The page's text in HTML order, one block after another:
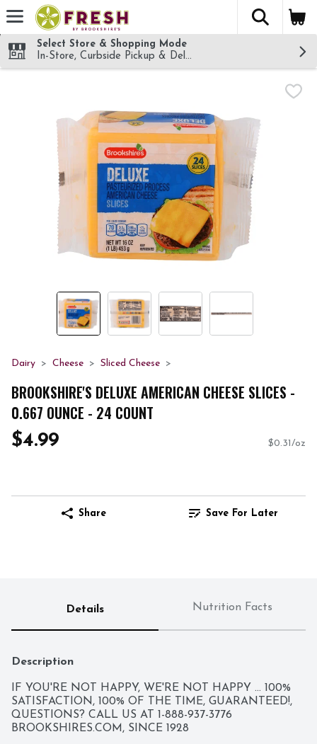
Skip header to page content
The
Select Store & Shopping Mode
In-Store, Curbside Pickup & Delivery!
Dairy Cheese Sliced Cheese
BROOKSHIRE'S DELUXE AMERICAN CHEESE SLICES -
0.667 OUNCE - 24 COUNT
$4.99 $0.31/oz
Share Save For Later
Details Nutrition Facts
Description
IF YOU'RE NOT HAPPY, WE'RE NOT HAPPY ... 100%
SATISFACTION, 100% OF THE TIME, GUARANTEED!,
QUESTIONS? CALL US AT 1-888-937-3776
BROOKSHIRES.COM, SINCE 1928